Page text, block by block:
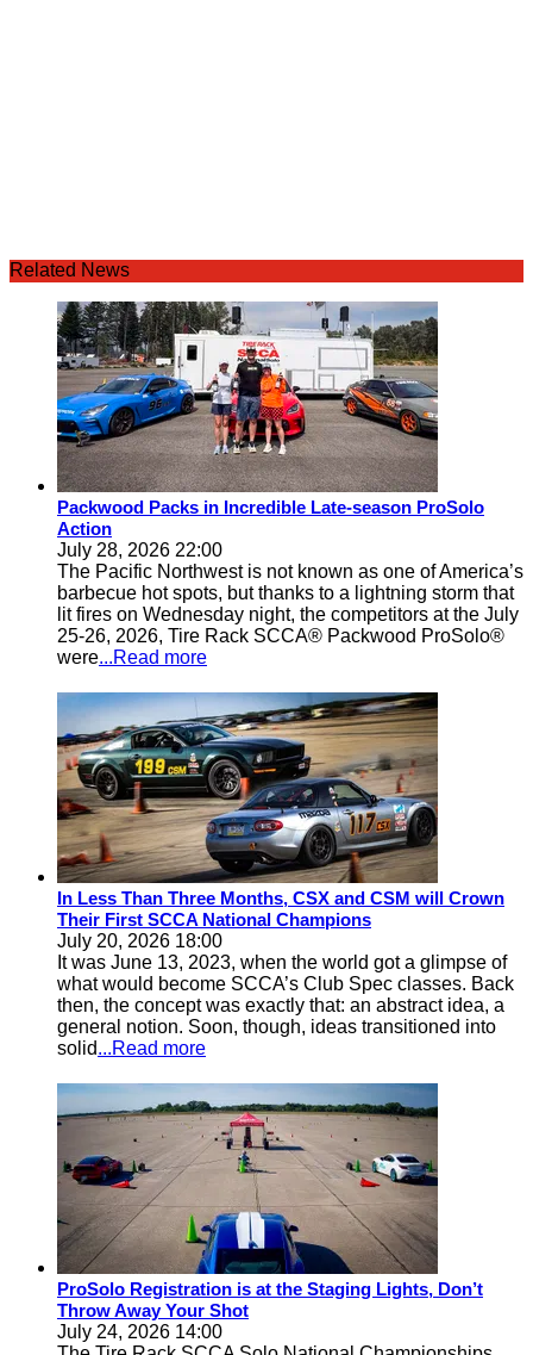
Related News
Packwood Packs in Incredible Late-season ProSolo
Action
July 28, 2026 22:00
The Pacific Northwest is not known as one of America’s
barbecue hot spots, but thanks to a lightning storm that
lit fires on Wednesday night, the competitors at the July
25-26, 2026, Tire Rack SCCA® Packwood ProSolo®
were...Read more
In Less Than Three Months, CSX and CSM will Crown
Their First SCCA National Champions
July 20, 2026 18:00
It was June 13, 2023, when the world got a glimpse of
what would become SCCA’s Club Spec classes. Back
then, the concept was exactly that: an abstract idea, a
general notion. Soon, though, ideas transitioned into
solid...Read more
ProSolo Registration is at the Staging Lights, Don’t
Throw Away Your Shot
July 24, 2026 14:00